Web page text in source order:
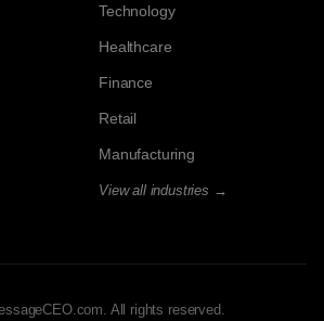
Technology
Healthcare
Finance
Retail
Manufacturing
View all industries →
All rights reserved.